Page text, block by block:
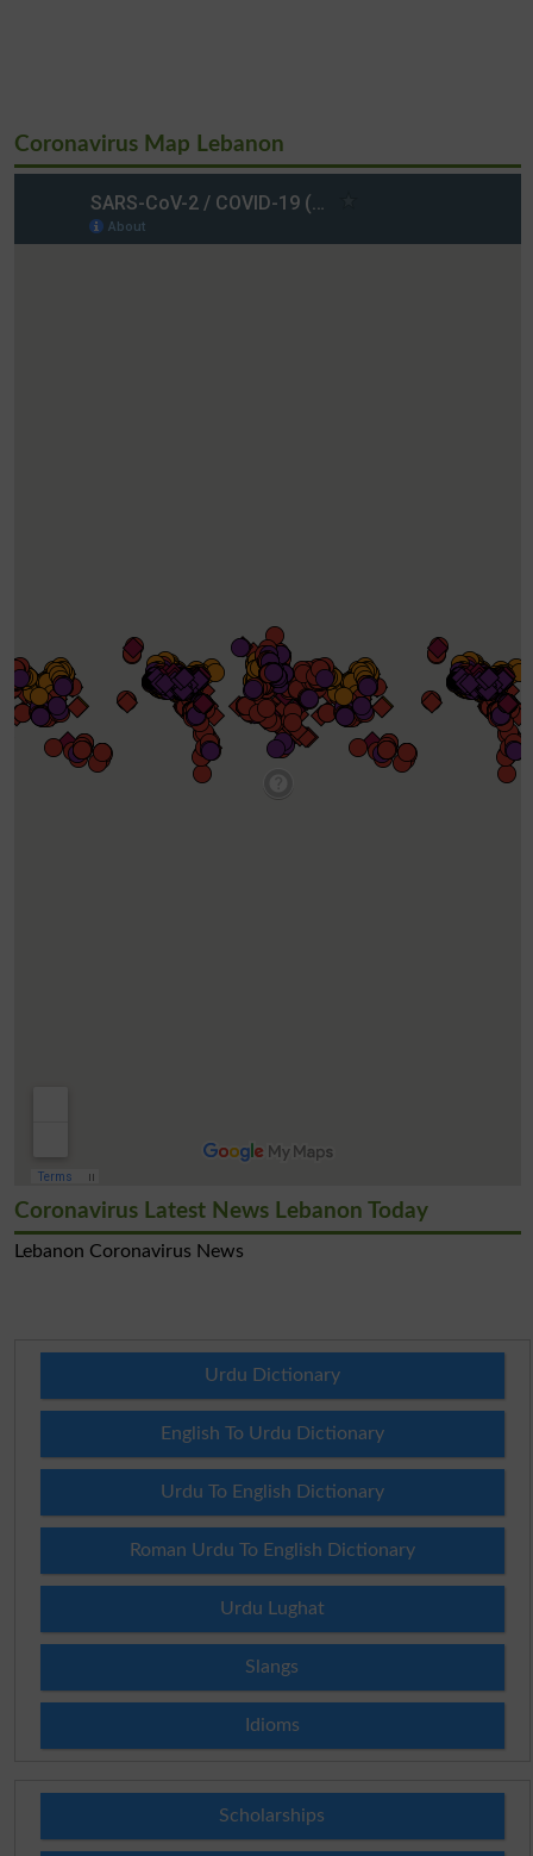
Coronavirus Map Lebanon
Coronavirus Latest News Lebanon Today
Lebanon Coronavirus News
Urdu Dictionary
English To Urdu Dictionary
Urdu To English Dictionary
Roman Urdu To English Dictionary
Urdu Lughat
Slangs
Idioms
Scholarships